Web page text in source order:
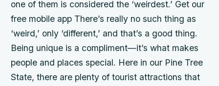
one of them is considered the ‘weirdest.’ Get our
free mobile app There’s really no such thing as
‘weird,’ only ‘different,’ and that’s a good thing.
Being unique is a compliment—it’s what makes
people and places special. Here in our Pine Tree
State, there are plenty of tourist attractions that